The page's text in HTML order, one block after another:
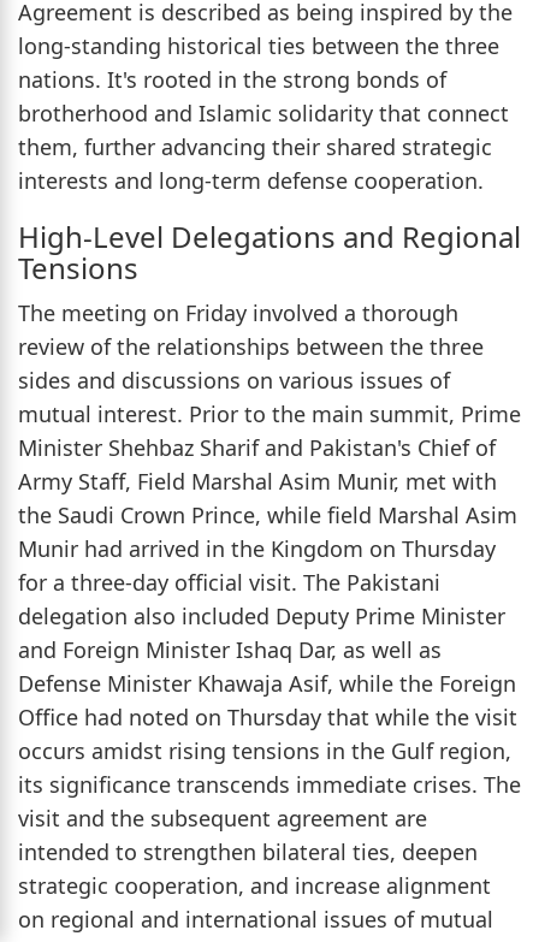
Agreement is described as being inspired by the
long-standing historical ties between the three
nations. It's rooted in the strong bonds of
brotherhood and Islamic solidarity that connect
them, further advancing their shared strategic
interests and long-term defense cooperation.
High-Level Delegations and Regional
Tensions
The meeting on Friday involved a thorough
review of the relationships between the three
sides and discussions on various issues of
mutual interest. Prior to the main summit, Prime
Minister Shehbaz Sharif and Pakistan's Chief of
Army Staff, Field Marshal Asim Munir, met with
the Saudi Crown Prince, while field Marshal Asim
Munir had arrived in the Kingdom on Thursday
for a three-day official visit. The Pakistani
delegation also included Deputy Prime Minister
and Foreign Minister Ishaq Dar, as well as
Defense Minister Khawaja Asif, while the Foreign
Office had noted on Thursday that while the visit
occurs amidst rising tensions in the Gulf region,
its significance transcends immediate crises. The
visit and the subsequent agreement are
intended to strengthen bilateral ties, deepen
strategic cooperation, and increase alignment
on regional and international issues of mutual